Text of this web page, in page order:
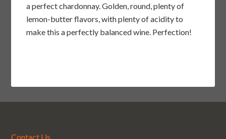
a perfect chardonnay. Golden, round, plenty of
lemon-butter flavors, with plenty of acidity to
make this a perfectly balanced wine. Perfection!
Contact Us